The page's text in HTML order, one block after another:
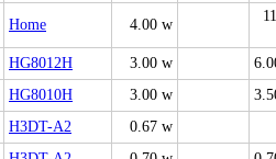
Home 4.00 w
HG8012H 3.00 w
HG8010H 3.00 w
H3DT-A2
0.67 w